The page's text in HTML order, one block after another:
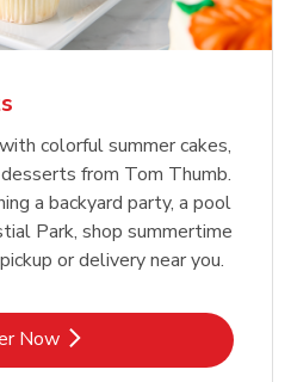
colorful summer cakes,
from Tom Thumb.
a backyard party, a pool
Park, shop summertime
or delivery near you.
Now
Link Opens in New Tab